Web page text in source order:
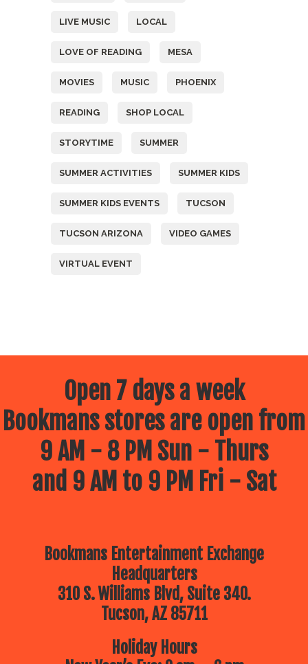
LIVE MUSIC LOCAL
LOVE OF READING MESA
MOVIES MUSIC PHOENIX
READING SHOP LOCAL
STORYTIME SUMMER
SUMMER ACTIVITIES SUMMER KIDS
SUMMER KIDS EVENTS TUCSON
TUCSON ARIZONA VIDEO GAMES
VIRTUAL EVENT
Open 7 days a week
Bookmans stores are open from
9 AM - 8 PM Sun - Thurs
and 9 AM to 9 PM Fri - Sat
Bookmans Entertainment Exchange
Headquarters
310 S. Williams Blvd, Suite 340.
Tucson, AZ 85711
Holiday Hours